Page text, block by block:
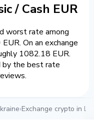
/ Cash EUR
worst rate among
On an exchange
1082.18 EUR.
by the best rate
›Exchange crypto in